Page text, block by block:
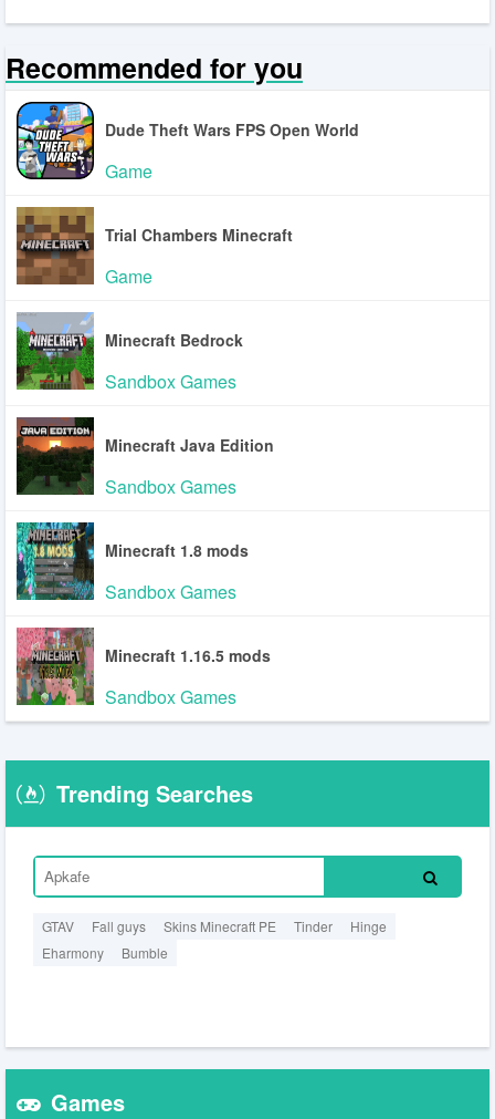
Recommended for you
Dude Theft Wars FPS Open World
Game
Trial Chambers Minecraft
Game
Minecraft Bedrock
Sandbox Games
Minecraft Java Edition
Sandbox Games
Minecraft 1.8 mods
Sandbox Games
Minecraft 1.16.5 mods
Sandbox Games
Trending Searches
GTAV Fall guys Skins Minecraft PE Tinder
Hinge
Eharmony
Bumble
Games